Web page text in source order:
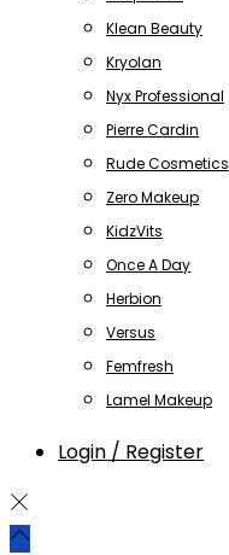
Klean Beauty
Kryolan
Nyx Professional
Pierre Cardin
Rude Cosmetics
Zero Makeup
KidzVits
Once A Day
Herbion
Versus
Femfresh
Lamel Makeup
Login / Register